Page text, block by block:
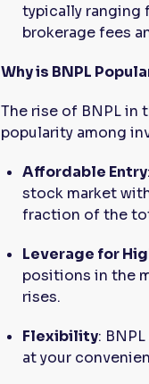
typically ranging
brokerage fees
Why is BNPL
The rise of BNPL in
popularity among
Affordable Entry
stock market
fraction of the
Leverage for
positions in the
rises.
Flexibility:
at your